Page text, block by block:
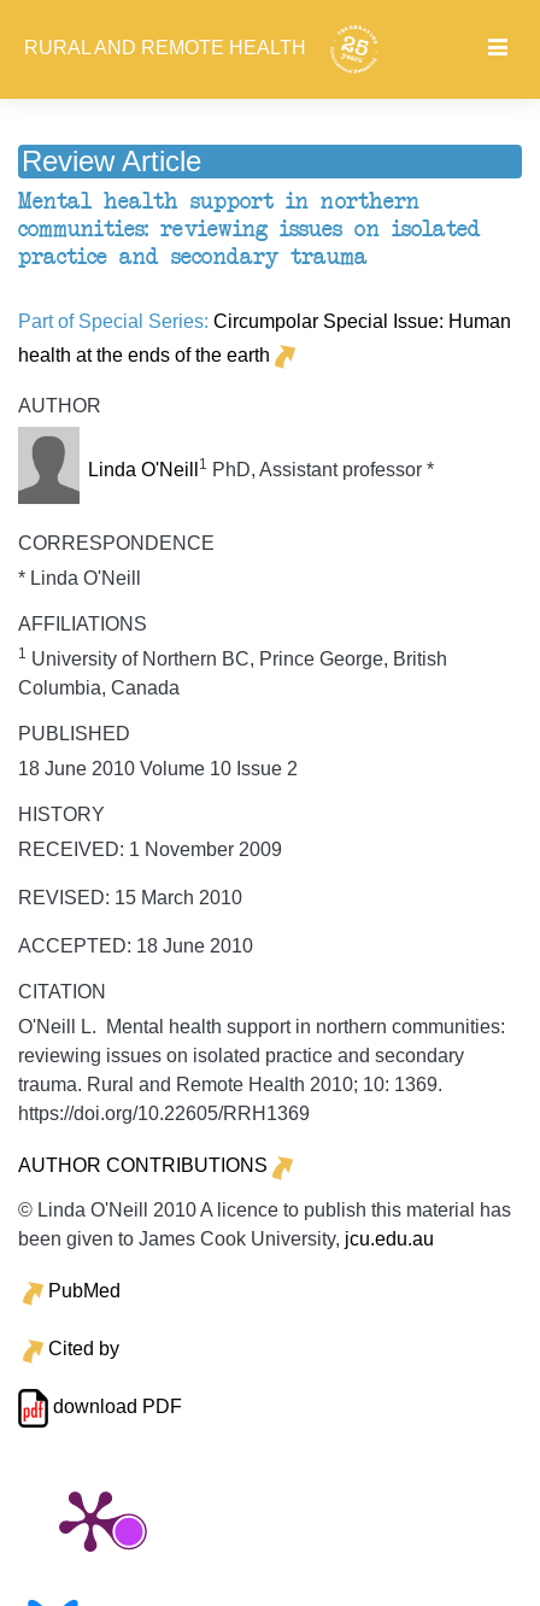
RURAL AND REMOTE HEALTH
Review Article
Mental health support in northern
communities: reviewing issues on isolated
practice and secondary trauma
Part of Special Series: Circumpolar Special Issue: Human
health at the ends of the earth
AUTHOR
Linda O'Neill 1 PhD, Assistant professor *
CORRESPONDENCE
* Linda O'Neill
AFFILIATIONS
1 University of Northern BC, Prince George, British
Columbia, Canada
PUBLISHED
18 June 2010 Volume 10 Issue 2
HISTORY
RECEIVED: 1 November 2009
REVISED: 15 March 2010
ACCEPTED: 18 June 2010
CITATION
O'Neill L. Mental health support in northern communities:
reviewing issues on isolated practice and secondary
trauma. Rural and Remote Health 2010; 10: 1369.
https://doi.org/10.22605/RRH1369
AUTHOR CONTRIBUTIONS
© Linda O'Neill 2010 A licence to publish this material has
been given to James Cook University, jcu.edu.au
PubMed
Cited by
download PDF